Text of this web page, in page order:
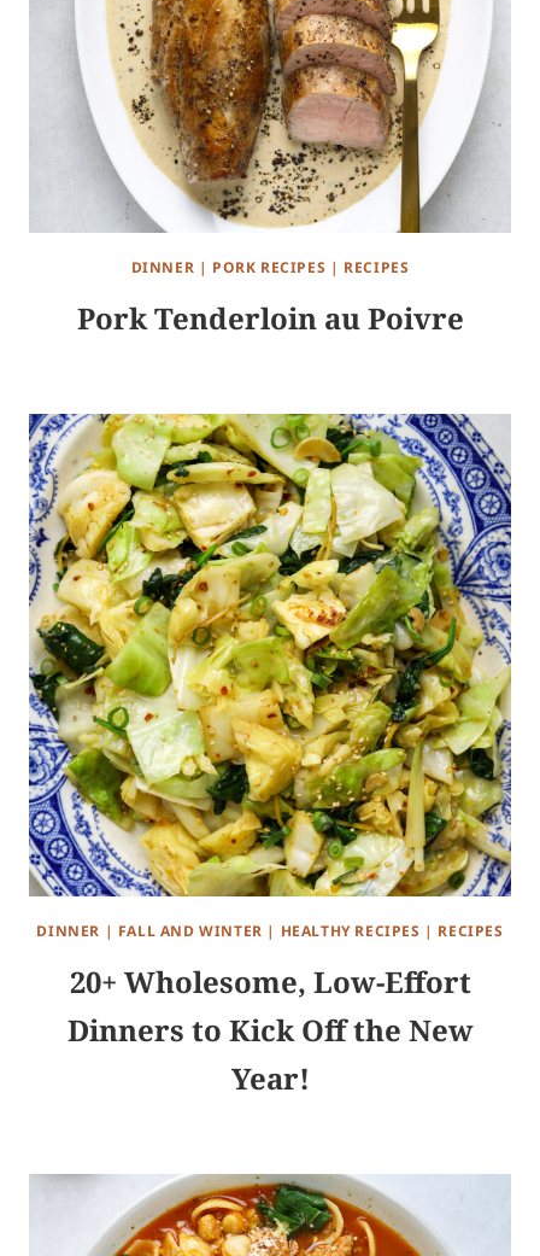
DINNER | PORK RECIPES | RECIPES
Pork Tenderloin au Poivre
DINNER | FALL AND WINTER | HEALTHY RECIPES | RECIPES
20+ Wholesome, Low-Effort
Dinners to Kick Off the New
Year!